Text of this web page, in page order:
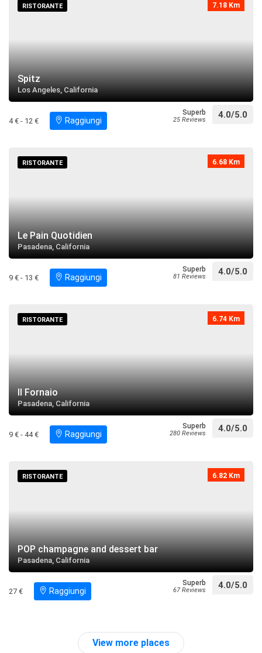
7.18 Km
RISTORANTE
Spitz
Los Angeles, California
4 € - 12 € Raggiungi
Superb
25 Reviews 4.0/5.0
6.68 Km
RISTORANTE
Le Pain Quotidien
Pasadena, California
9 € - 13 € Raggiungi
Superb
81 Reviews 4.0/5.0
6.74 Km
RISTORANTE
Il Fornaio
Pasadena, California
9 € - 44 € Raggiungi
Superb
280 Reviews 4.0/5.0
6.82 Km
RISTORANTE
POP champagne and dessert bar
Pasadena, California
27 € Raggiungi
Superb
67 Reviews 4.0/5.0
View more places